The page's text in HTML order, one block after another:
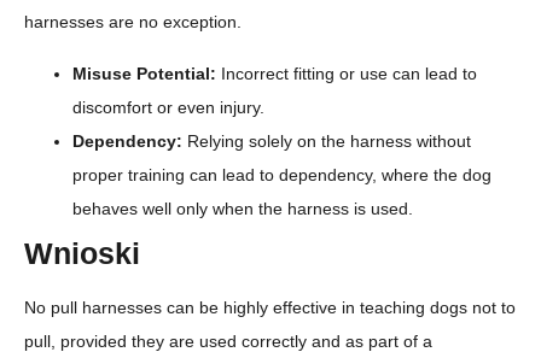
harnesses are no exception.
Misuse Potential: Incorrect fitting or use can lead to
discomfort or even injury.
Dependency: Relying solely on the harness without
proper training can lead to dependency, where the dog
behaves well only when the harness is used.
Wnioski
No pull harnesses can be highly effective in teaching dogs not to
pull, provided they are used correctly and as part of a